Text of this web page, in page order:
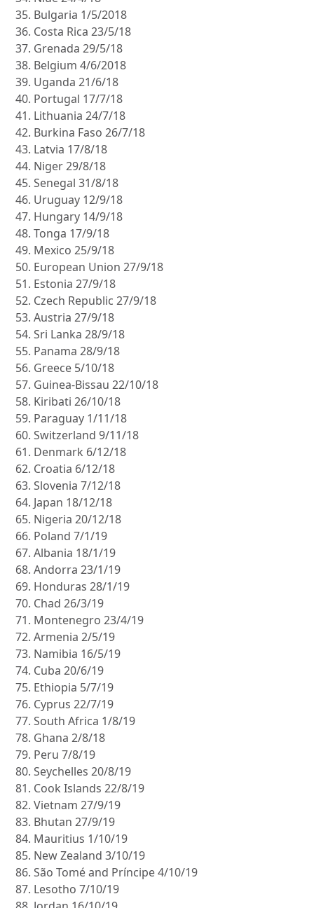
Bulgaria 1/5/2018
Costa Rica 23/5/18
Grenada 29/5/18
Belgium 4/6/2018
Uganda 21/6/18
Portugal 17/7/18
Lithuania 24/7/18
Burkina Faso 26/7/18
Latvia 17/8/18
Niger 29/8/18
Senegal 31/8/18
Uruguay 12/9/18
Hungary 14/9/18
Tonga 17/9/18
Mexico 25/9/18
European Union 27/9/18
Estonia 27/9/18
Czech Republic 27/9/18
Austria 27/9/18
Sri Lanka 28/9/18
Panama 28/9/18
Greece 5/10/18
Guinea-Bissau 22/10/18
Kiribati 26/10/18
Paraguay 1/11/18
Switzerland 9/11/18
Denmark 6/12/18
Croatia 6/12/18
Slovenia 7/12/18
Japan 18/12/18
Nigeria 20/12/18
Poland 7/1/19
Albania 18/1/19
Andorra 23/1/19
Honduras 28/1/19
Chad 26/3/19
Montenegro 23/4/19
Armenia 2/5/19
Namibia 16/5/19
Cuba 20/6/19
Ethiopia 5/7/19
Cyprus 22/7/19
South Africa 1/8/19
Ghana 2/8/18
Peru 7/8/19
Seychelles 20/8/19
Cook Islands 22/8/19
Vietnam 27/9/19
Bhutan 27/9/19
Mauritius 1/10/19
New Zealand 3/10/19
São Tomé and Príncipe 4/10/19
Lesotho 7/10/19